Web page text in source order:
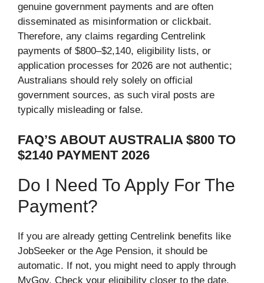
genuine government payments and are often
disseminated as misinformation or clickbait.
Therefore, any claims regarding Centrelink
payments of $800–$2,140, ​​eligibility lists, or
application processes for 2026 are not authentic;
Australians should rely solely on official
government sources, as such viral posts are
typically misleading or false.
FAQ’S ABOUT AUSTRALIA $800 TO
$2140 PAYMENT 2026
Do I Need To Apply For The
Payment?
If you are already getting Centrelink benefits like
JobSeeker or the Age Pension, it should be
automatic. If not, you might need to apply through
MyGov. Check your eligibility closer to the date.